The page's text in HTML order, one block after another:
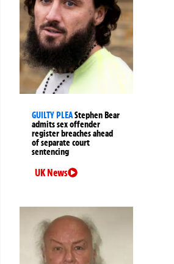
GUILTY PLEAStephen Bear
admits sex offender
register breaches ahead
of separate court
sentencing
UK News